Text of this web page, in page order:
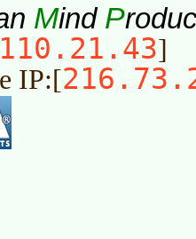
Mind P
]
IP:[